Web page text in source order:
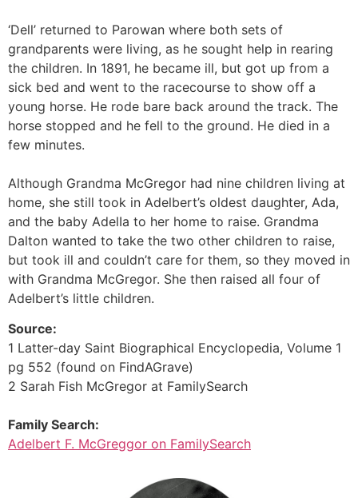
‘Dell’ returned to Parowan where both sets of
grandparents were living, as he sought help in rearing
the children. In 1891, he became ill, but got up from a
sick bed and went to the racecourse to show off a
young horse. He rode bare back around the track. The
horse stopped and he fell to the ground. He died in a
few minutes.
Although Grandma McGregor had nine children living at
home, she still took in Adelbert’s oldest daughter, Ada,
and the baby AdelIa to her home to raise. Grandma
Dalton wanted to take the two other children to raise,
but took ill and couldn’t care for them, so they moved in
with Grandma McGregor. She then raised all four of
Adelbert’s little children.
Source:
1 Latter-day Saint Biographical Encyclopedia, Volume 1
pg 552 (found on FindAGrave)
2 Sarah Fish McGregor at FamilySearch
Family Search:
Adelbert F. McGreggor on FamilySearch